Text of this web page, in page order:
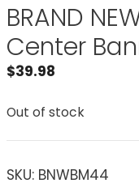
BRAND
Center
$39.98
Out of stock
SKU: BNWBM44